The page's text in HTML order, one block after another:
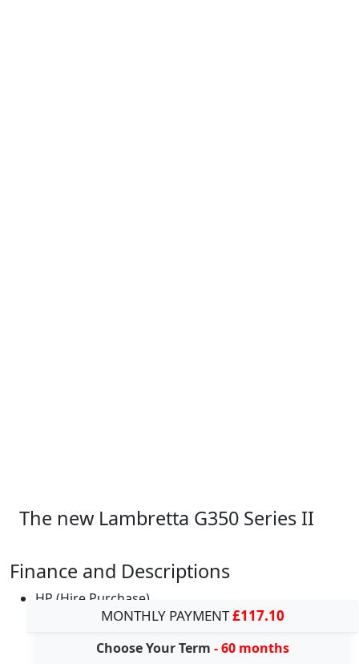
The new Lambretta G350 Series II
Finance and Descriptions
HP (Hire Purchase)
MONTHLY PAYMENT£117.10
Choose Your Term - 60 months